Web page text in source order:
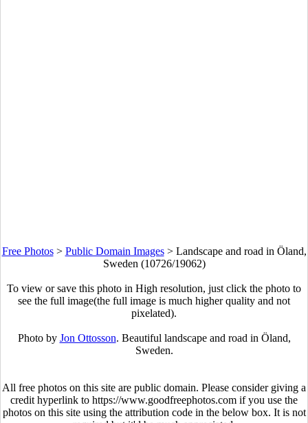
Free Photos> Public Domain Images> Landscape and road in Öland,
Sweden (10726/19062)
To view or save this photo in High resolution, just click the photo to
see the full image(the full image is much higher quality and not
pixelated).
Photo by Jon Ottosson. Beautiful landscape and road in Öland,
Sweden.
All free photos on this site are public domain. Please consider giving a
credit hyperlink to https://www.goodfreephotos.com if you use the
photos on this site using the attribution code in the below box. It is not